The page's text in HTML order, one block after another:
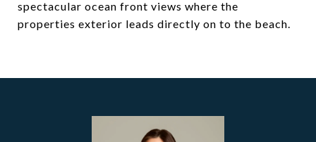
spectacular ocean front views where the
properties exterior leads directly on to the beach.